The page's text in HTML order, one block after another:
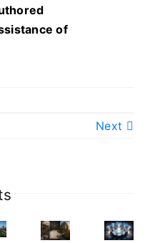
of
Next